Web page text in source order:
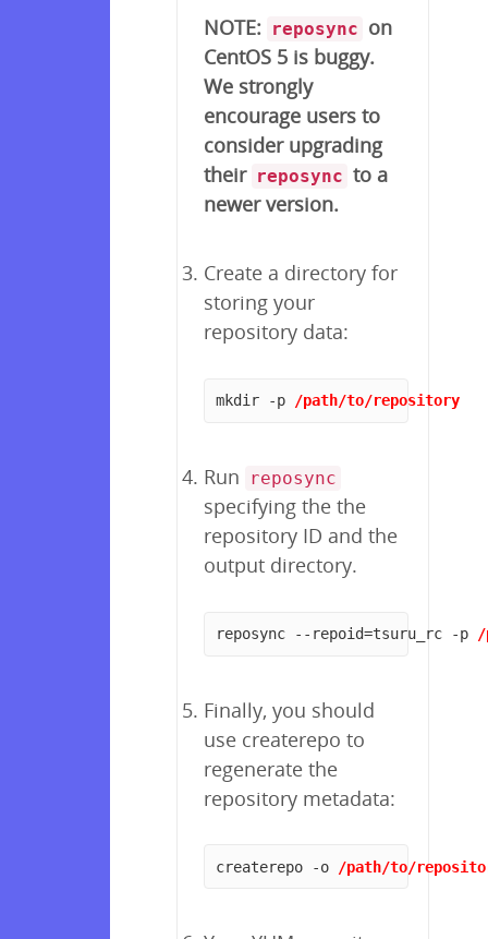
NOTE: reposync on
CentOS 5 is buggy.
We strongly
encourage users to
consider upgrading
their reposync to a
newer version.
Create a directory for
storing your
repository data:
mkdir -p /path/to/repository
Run reposync
specifying the the
repository ID and the
output directory.
reposync --repoid=tsuru_rc -p /
Finally, you should
use createrepo to
regenerate the
repository metadata:
createrepo -o /path/to/